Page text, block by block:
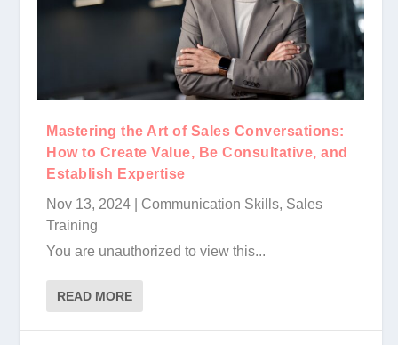
Mastering the Art of Sales Conversations:
How to Create Value, Be Consultative, and
Establish Expertise
Nov 13, 2024
Communication Skills, Sales
Training
You are unauthorized to view this...
READ MORE